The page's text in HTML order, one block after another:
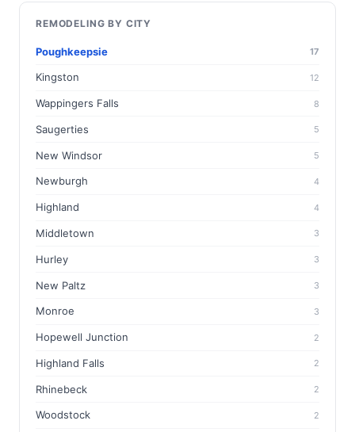
REMODELING BY CITY
Poughkeepsie 17
Kingston 12
Wappingers Falls 8
Saugerties 5
New Windsor 5
Newburgh 4
Highland 4
Middletown 3
Hurley 3
New Paltz 3
Monroe 3
Hopewell Junction 2
Highland Falls 2
Rhinebeck 2
Woodstock 2